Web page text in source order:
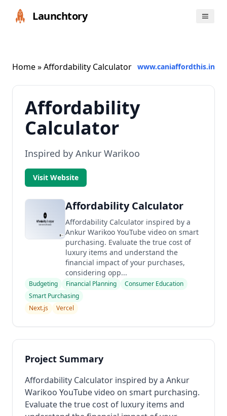
Launchtory
Home» Affordability Calculator www.caniaffordthis.in
Affordability
Calculator
Inspired by Ankur Warikoo
Visit Website
Affordability Calculator
Affordability Calculator inspired by a
Ankur Warikoo YouTube video on smart
purchasing. Evaluate the true cost of
luxury items and understand the
financial impact of your purchases,
considering opp...
Budgeting Financial Planning
Consumer Education
Smart Purchasing
Next.js
Vercel
Project Summary
Affordability Calculator inspired by a Ankur
Warikoo YouTube video on smart purchasing.
Evaluate the true cost of luxury items and